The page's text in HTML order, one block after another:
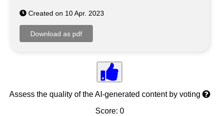
Created on 10 Apr. 2023
Assess the quality of the AI-generated content by voting
Score: 0